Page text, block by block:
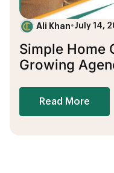
Ali Khan•July 14,
Simple Home
Growing
Read More